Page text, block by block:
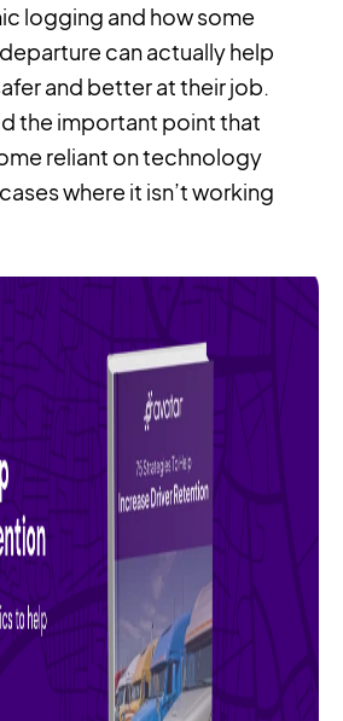
logging and how some
can actually help
and better at their job.
the important point that
reliant on technology
where it isn’t working